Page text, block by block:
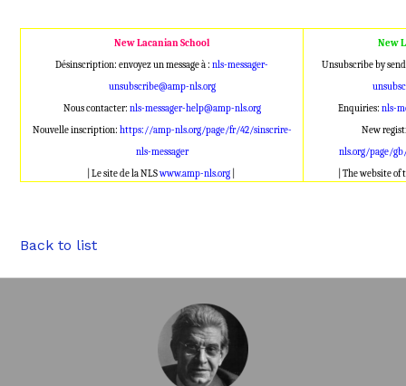
New Lacanian School
Désinscription: envoyez un message à :nls-messager-
unsubscribe@amp-nls.org
Nous contacter: nls-messager-help@amp-nls.org
Nouvelle inscription: https://amp-nls.org/page/fr/42/sinscrire-
nls-messager
| Le site de la NLSwww.amp-nls.org
New
Unsubscribe by
Enquiries:nls-
New
nls.org/page/
| The website of
Back to list